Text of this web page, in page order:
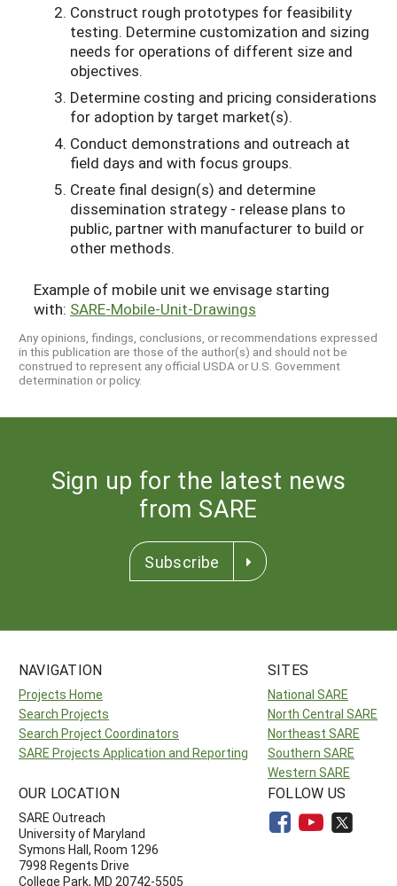
Construct rough prototypes for feasibility
testing. Determine customization and sizing
needs for operations of different size and
objectives.
Determine costing and pricing considerations
for adoption by target market(s).
Conduct demonstrations and outreach at
field days and with focus groups.
Create final design(s) and determine
dissemination strategy - release plans to
public, partner with manufacturer to build or
other methods.
Example of mobile unit we envisage starting
with: SARE-Mobile-Unit-Drawings
Any opinions, findings, conclusions, or recommendations expressed
in this publication are those of the author(s) and should not be
construed to represent any official USDA or U.S. Government
determination or policy.
Sign up for the latest news
from SARE
Subscribe
NAVIGATION
Projects Home
Search Projects
Search Project Coordinators
SARE Projects Application and Reporting
SITES
National SARE
North Central SARE
Northeast SARE
Southern SARE
Western SARE
OUR LOCATION
SARE Outreach
University of Maryland
Symons Hall, Room 1296
7998 Regents Drive
College Park, MD 20742-5505
FOLLOW US